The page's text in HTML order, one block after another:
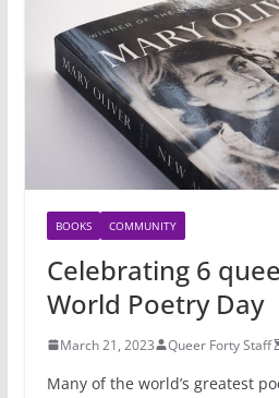
BOOKS COMMUNITY
Celebrating 6
World Poetry Day
March 21, 2023 Queer Forty Staff
Many of the world’s greatest